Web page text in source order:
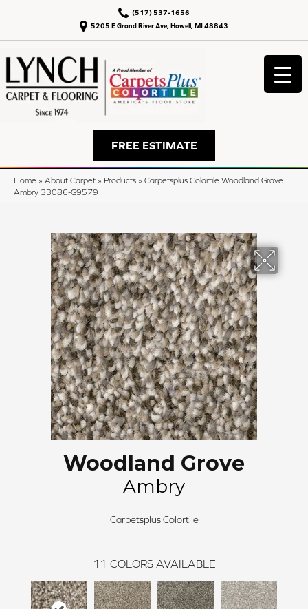
5205 E Grand River Ave, Howell, MI 48843
(517) 537-1656
FREE ESTIMATE
Home » About Carpet » Products » Carpetsplus Colortile Woodland Grove
Ambry 33086-G9579
Woodland Grove
Ambry
Carpetsplus Colortile
11 COLORS AVAILABLE